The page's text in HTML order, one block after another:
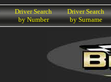
Driver Search
by Number
Driver Search
by Surname